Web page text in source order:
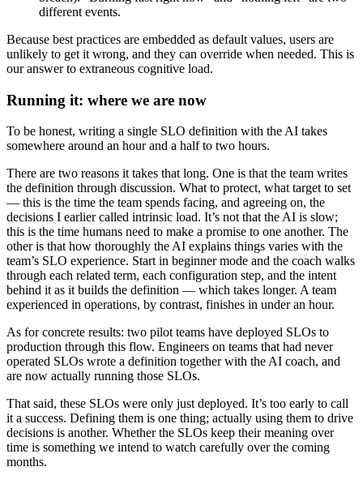
different events.
Because best practices are embedded as default values, users are
unlikely to get it wrong, and they can override when needed. This is
our answer to extraneous cognitive load.
Running it: where we are now
To be honest, writing a single SLO definition with the AI takes
somewhere around an hour and a half to two hours.
There are two reasons it takes that long. One is that the team writes
the definition through discussion. What to protect, what target to set
— this is the time the team spends facing, and agreeing on, the
decisions I earlier called intrinsic load. It’s not that the AI is slow;
this is the time humans need to make a promise to one another. The
other is that how thoroughly the AI explains things varies with the
team’s SLO experience. Start in beginner mode and the coach walks
through each related term, each configuration step, and the intent
behind it as it builds the definition — which takes longer. A team
experienced in operations, by contrast, finishes in under an hour.
As for concrete results: two pilot teams have deployed SLOs to
production through this flow. Engineers on teams that had never
operated SLOs wrote a definition together with the AI coach, and
are now actually running those SLOs.
That said, these SLOs were only just deployed. It’s too early to call
it a success. Defining them is one thing; actually using them to drive
decisions is another. Whether the SLOs keep their meaning over
time is something we intend to watch carefully over the coming
months.